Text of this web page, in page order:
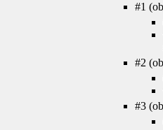
#1
#2
#3